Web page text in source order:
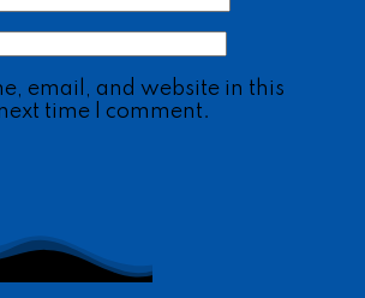
email, and website in this
time I comment.